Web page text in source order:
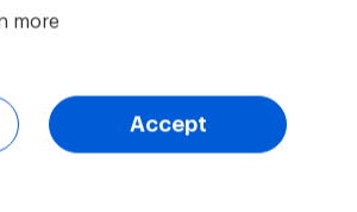
more
Accept